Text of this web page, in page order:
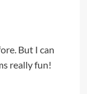
But I can
really fun!